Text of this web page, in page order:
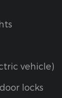
vehicle)
locks